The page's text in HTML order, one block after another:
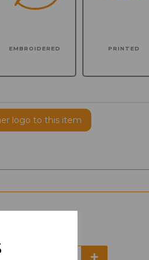
EMBROIDERED PRINTED
logo to this item